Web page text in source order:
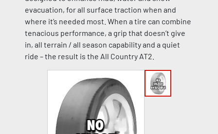
evacuation, for all surface traction when and
where it’s needed most. When a tire can combine
tenacious performance, a grip that doesn’t give
in, all terrain / all season capability and a quiet
ride – the result is the All Country AT2.